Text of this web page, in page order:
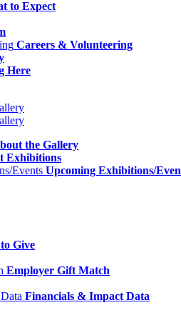
to Expect
Careers & Volunteering
Here
the Gallery
Exhibitions
Upcoming Exhibitions/
Give
Employer Gift Match
Financials & Impact Data